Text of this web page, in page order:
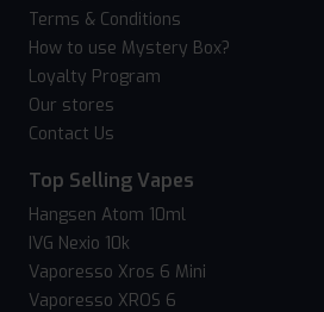
Terms & Conditions
How to use Mystery Box?
Loyalty Program
Our stores
Contact Us
Top Selling Vapes
Hangsen Atom 10ml
IVG Nexio 10k
Vaporesso Xros 6 Mini
Vaporesso XROS 6